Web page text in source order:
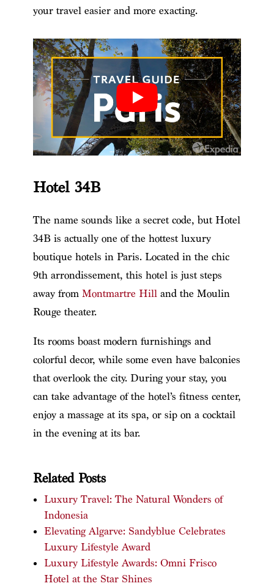
your travel easier and more exacting.
Hotel 34B
The name sounds like a secret code, but Hotel
34B is actually one of the hottest luxury
boutique hotels in Paris. Located in the chic
9th arrondissement, this hotel is just steps
away from Montmartre Hilland the Moulin
Rouge theater.
Its rooms boast modern furnishings and
colorful decor, while some even have balconies
that overlook the city. During your stay, you
can take advantage of the hotel’s fitness center,
enjoy a massage at its spa, or sip on a cocktail
in the evening at its bar.
Related Posts
Luxury Travel: The Natural Wonders of
Indonesia
Elevating Algarve: Sandyblue Celebrates
Luxury Lifestyle Award
Luxury Lifestyle Awards: Omni Frisco
Hotel at the Star Shines